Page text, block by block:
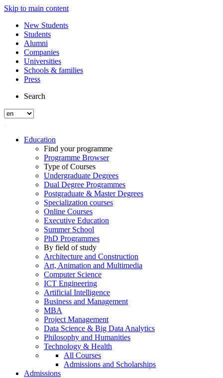
Skip to main content
New Students
Students
Alumni
Companies
Universities
Schools & families
Press
Search
Education
Find your programme
Programme Browser
Type of Courses
Undergraduate Degrees
Dual Degree Programmes
Postgraduate & Master Degrees
Specialization courses
Online Courses
Executive Education
Summer School
PhD Programmes
By field of study
Architecture and Construction
Art, Animation and Multimedia
Computer Science
ICT Engineering
Artificial Intelligence
Business and Management
MBA
Project Management
Data Science & Big Data Analytics
Philosophy and Humanities
Technology & Health
All Courses
Admissions and Scholarships
Admissions